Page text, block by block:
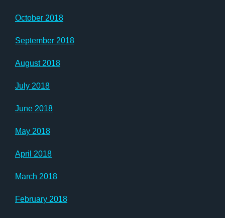
October 2018
September 2018
August 2018
July 2018
June 2018
May 2018
April 2018
March 2018
February 2018